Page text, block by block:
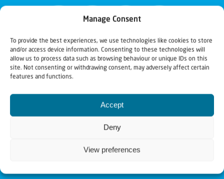
Manage Consent
To provide the best experiences, we use technologies like cookies to store
and/or access device information. Consenting to these technologies will
allow us to process data such as browsing behaviour or unique IDs on this
site. Not consenting or withdrawing consent, may adversely affect certain
features and functions.
Accept
Deny
View preferences
Christians for Israel
Our mission is to bring Biblical understanding in the
Church and among the nations concerning God’s purposes
for Israel and to promote comfort of Israel through prayer
Christians having local impact, for the blessing of the